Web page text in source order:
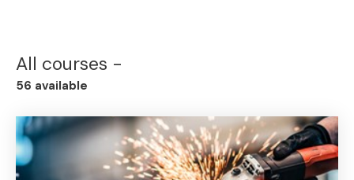
All courses -
56 available